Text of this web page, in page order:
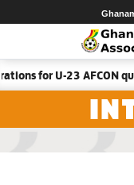
for U-23 AFCON